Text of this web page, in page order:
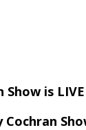
Show is